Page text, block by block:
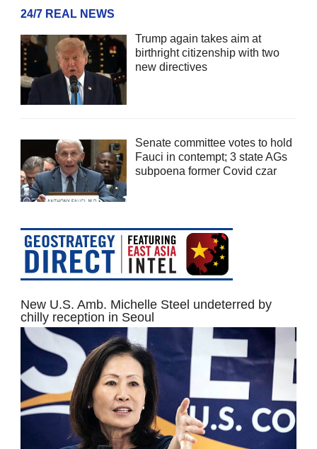
24/7 REAL NEWS
Trump again takes aim at
birthright citizenship with two
new directives
Senate committee votes to hold
Fauci in contempt; 3 state AGs
subpoena former Covid czar
New U.S. Amb. Michelle Steel undeterred by
chilly reception in Seoul